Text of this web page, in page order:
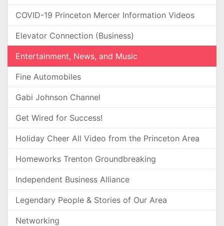
COVID-19 Princeton Mercer Information Videos
Elevator Connection (Business)
Entertainment, News, and Music
Fine Automobiles
Gabi Johnson Channel
Get Wired for Success!
Holiday Cheer All Video from the Princeton Area
Homeworks Trenton Groundbreaking
Independent Business Alliance
Legendary People & Stories of Our Area
Networking